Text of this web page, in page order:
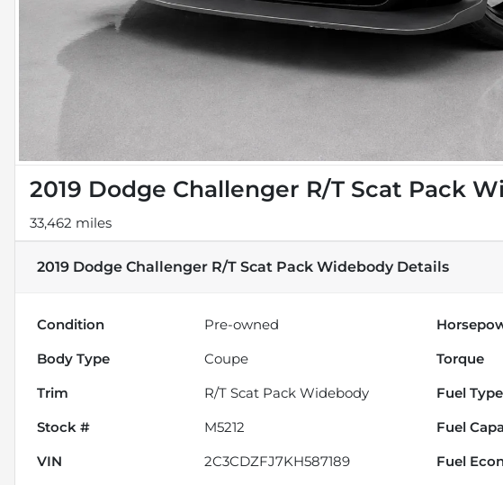
2019 Dodge Challenger R/T Scat Pack
33,462 miles
2019 Dodge Challenger R/T Scat Pack WidebodyDetails
Condition Pre-owned
Body Type
Coupe Torque
Trim
R/T Scat Pack Widebody Fuel Type
Stock #
M5212 Fuel
VIN
2C3CDZFJ7KH587189 Fuel